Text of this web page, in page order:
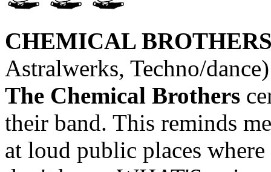
CHEMICAL
Astralwerks, Techno/dance)
The Chemical Brothers
their band. This reminds
at loud public places